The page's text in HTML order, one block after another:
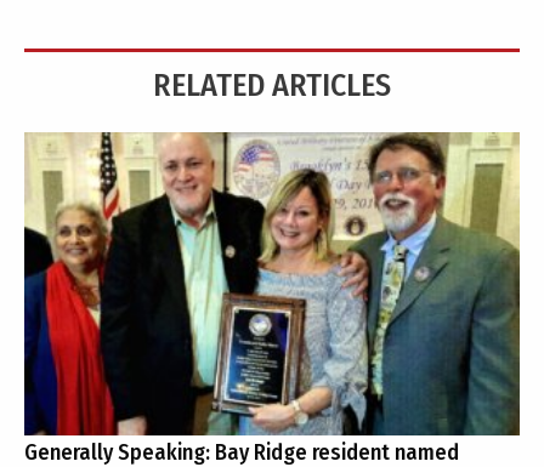
RELATED ARTICLES
Generally Speaking: Bay Ridge resident named